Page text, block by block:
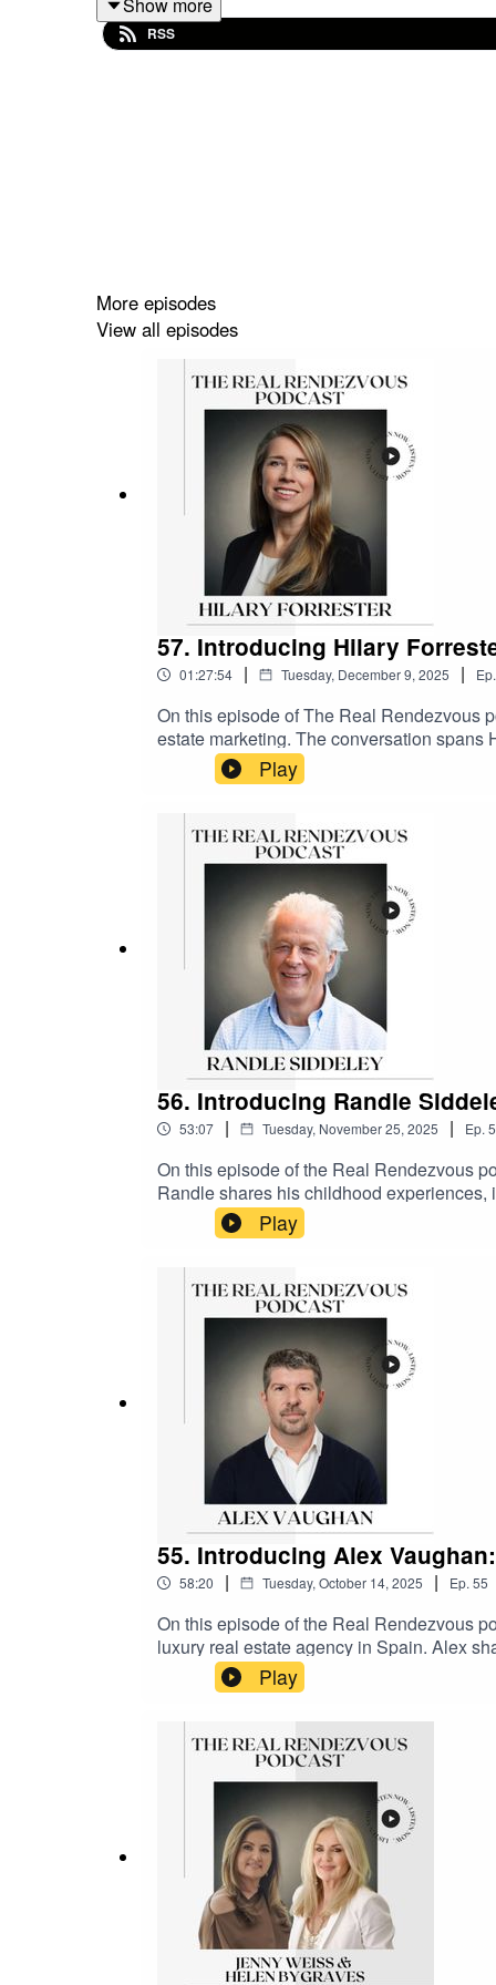
industry, his career and future market trends.
#therealrendezvous #propertypr
RSS
More episodes
View all episodes
57. Introducing Hilary
01:27:54 | Tuesday, December 9, 2025 | Ep.
On this episode of The Real Rendezvous
estate marketing. The conversation spans
including her time at Land Securities,
into her move to Saudi Arabia, where
wraps up with quick-fire Christmas
Joyce#TheRealRendezvous
Play
56. Introducing Randle
53:07 | Tuesday, November 25, 2025 | Ep.
On this episode of the Real Rendezvous
Randle shares his childhood
which was evident from a young age. He
successful landscape design business.
design, and his philosophy of never
his family. The podcast delves into his
Kenilworth and its historical
and the podcast page
Play
55. Introducing Alex
58:20 | Tuesday, October 14, 2025 | Ep. 55
On this episode of the Real Rendezvous
luxury real estate agency in Spain. Alex
recent years, which included getting
faced and the benefits of diversifying the
also talks about the significant business
Fox.Supported by Como London and
@therealrendezvous on Instagram and
Play